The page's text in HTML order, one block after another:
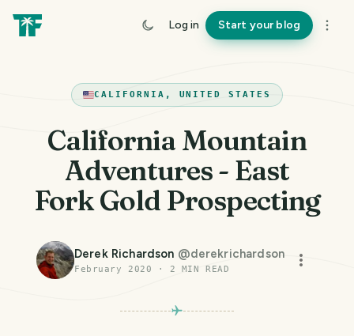
Log in Start your blog
CALIFORNIA, UNITED STATES
California Mountain
Adventures - East
Fork Gold Prospecting
Derek Richardson @derekrichardson
February 2020 · 2 MIN READ